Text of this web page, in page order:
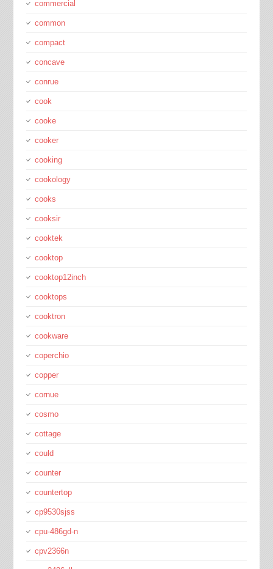
commercial
common
compact
concave
conrue
cook
cooke
cooker
cooking
cookology
cooks
cooksir
cooktek
cooktop
cooktop12inch
cooktops
cooktron
cookware
coperchio
copper
cornue
cosmo
cottage
could
counter
countertop
cp9530sjss
cpu-486gd-n
cpv2366n